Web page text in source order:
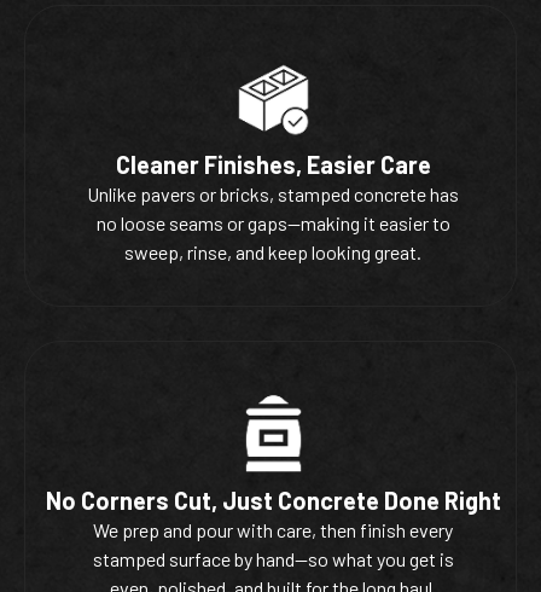
Cleaner Finishes, Easier Care
Unlike pavers or bricks, stamped concrete has
no loose seams or gaps—making it easier to
sweep, rinse, and keep looking great.
No Corners Cut, Just Concrete Done Right
We prep and pour with care, then finish every
stamped surface by hand—so what you get is
even, polished, and built for the long haul.